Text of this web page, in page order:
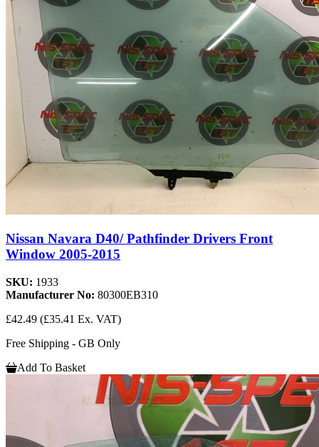
Nissan Navara D40/ Pathfinder Drivers Front
Window 2005-2015
SKU: 1933
Manufacturer No: 80300EB310
£42.49 (£35.41 Ex. VAT)
Free Shipping - GB Only
Add To Basket